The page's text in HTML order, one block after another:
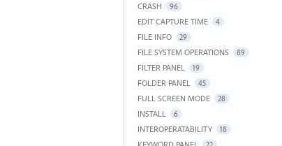
CRASH 96
EDIT CAPTURE TIME 4
FILE INFO 29
FILE SYSTEM OPERATIONS 89
FILTER PANEL 19
FOLDER PANEL 45
FULL SCREEN MODE 28
INSTALL 6
INTEROPERATABILITY 18